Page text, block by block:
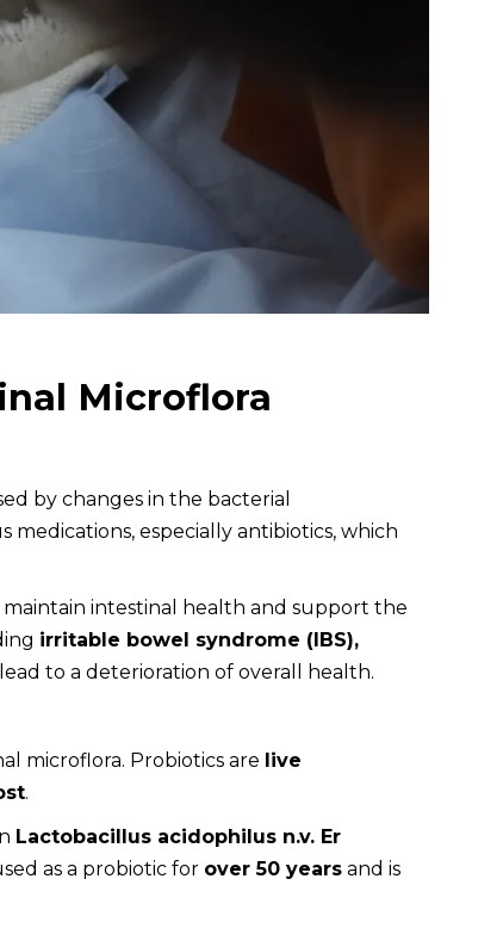
Microflora
by changes in the bacterial
especially antibiotics, which
intestinal health and support the
irritable bowel syndrome (IBS),
to a deterioration of overall health.
microflora. Probiotics are live
.
Lactobacillus acidophilus n.v. Er
as a probiotic for over 50 years and is